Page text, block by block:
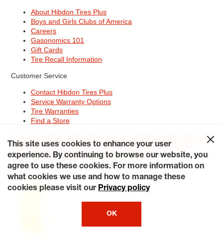
About Hibdon Tires Plus
Boys and Girls Clubs of America
Careers
Gasonomics 101
Gift Cards
Tire Recall Information
Customer Service
Contact Hibdon Tires Plus
Service Warranty Options
Tire Warranties
Find a Store
Contact Hibdon Tires Plus
CareersAccessibility Statement California Transparency in
Supply Chains Act of 2010 My Privacy Rights
© 2026 Hibdontire. All Rights Reserved.
This site uses cookies to enhance your user
experience. By continuing to browse our website, you
agree to use these cookies. For more information on
what cookies we use and how to manage these
cookies please visit our Privacy policy
OK